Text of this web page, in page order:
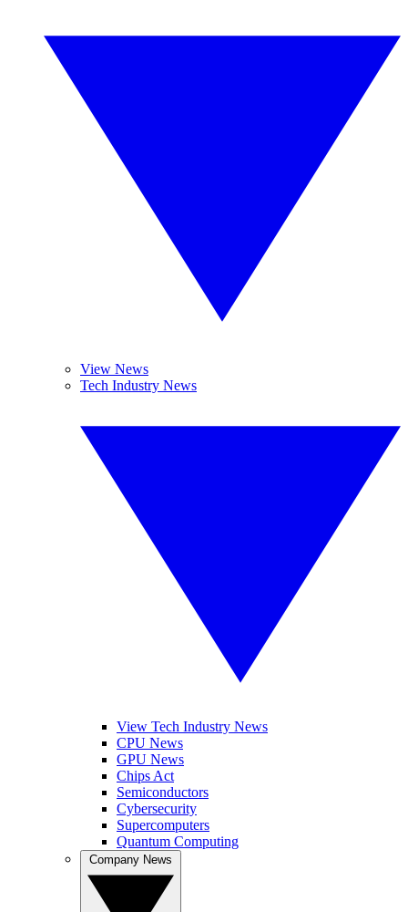
View News
Tech Industry News
View Tech Industry News
CPU News
GPU News
Chips Act
Semiconductors
Cybersecurity
Supercomputers
Quantum Computing